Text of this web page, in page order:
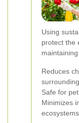
Using
protect the
Reduces
Safe for
Minimizes
ecosystems.